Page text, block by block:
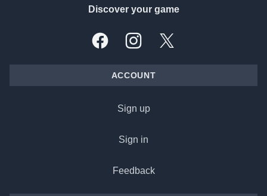
Discover your game
FacebookInstagramX, formally Twitter
ACCOUNT
Sign up
Sign in
Feedback